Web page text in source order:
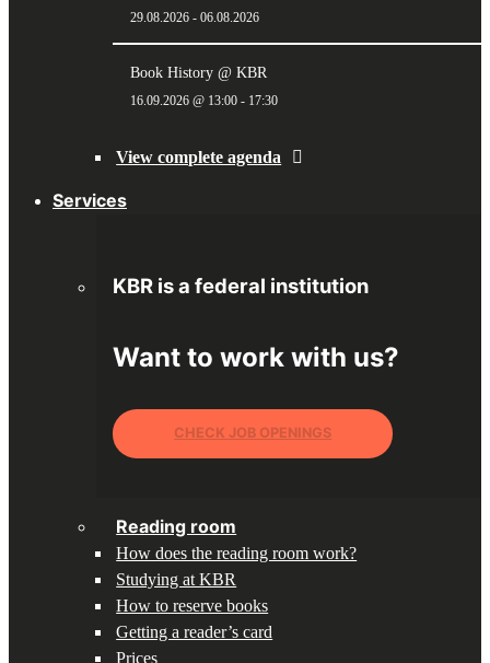
29.08.2026 - 06.08.2026
Book History @ KBR
16.09.2026 @ 13:00 - 17:30
View complete agenda
Services
Want to work with us?
KBR is a federal institution
CHECK JOB OPENINGS
Reading room
How does the reading room work?
Studying at KBR
How to reserve books
Getting a reader’s card
Prices